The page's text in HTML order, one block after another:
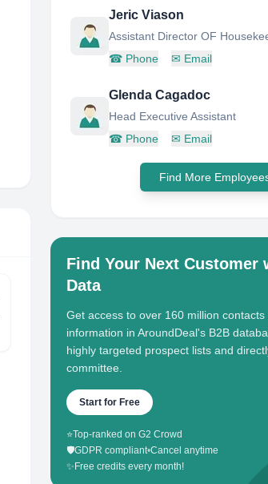
Jeric Viason
Assistant Director OF
☎ Phone ✉ Email
Glenda Cagadoc
Head Executive Assistant
☎ Phone ✉ Email
Find More
Find Your Next Customer
Data
Get access to over 160 million
information in AroundDeal's B2B
highly targeted prospect lists and
committee.
Start for Free
⭐Top-ranked on G2 Crowd
🛡️GDPR compliant•Cancel anytime
✨ Free credits every month!